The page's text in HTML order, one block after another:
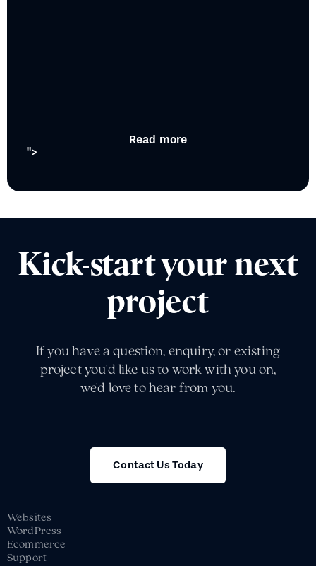
Read more
">
Kick-start your next
project
If you have a question, enquiry, or existing
project you'd like us to work with you on,
we'd love to hear from you.
Contact Us Today
Websites
WordPress
Ecommerce
Support